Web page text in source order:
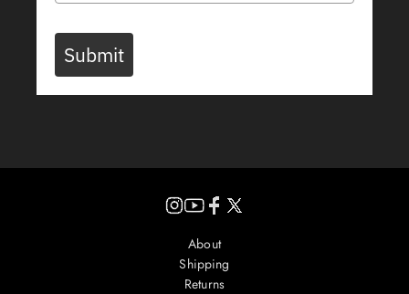
Submit
About
Shipping
Returns
Instagram
YouTube
Facebook
X